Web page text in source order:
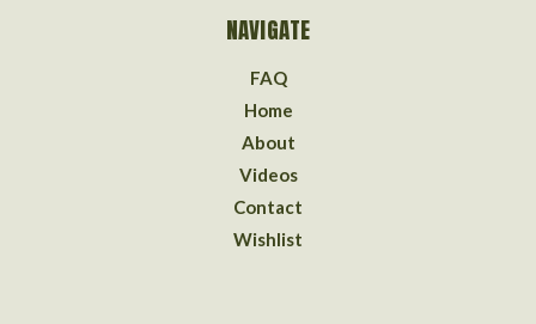
NAVIGATE
FAQ
Home
About
Videos
Contact
Wishlist